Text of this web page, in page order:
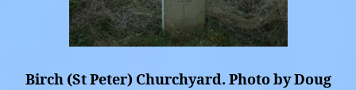
Birch (St Peter) Churchyard. Photo by Doug